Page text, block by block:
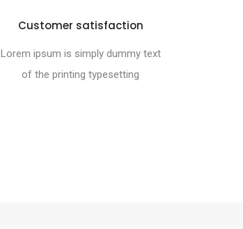
Customer satisfaction
Lorem ipsum is simply dummy text
of the printing typesetting